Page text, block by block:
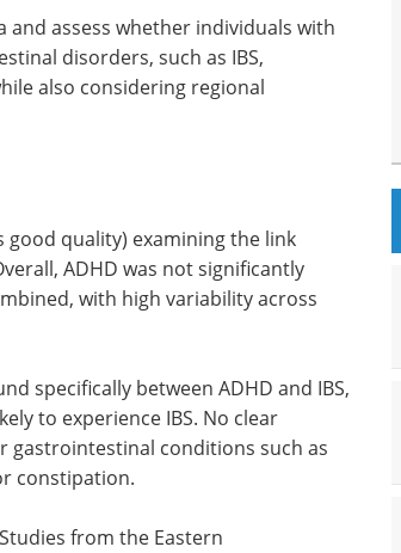
and assess whether individuals with
disorders, such as IBS,
also considering regional
good quality) examining the link
ADHD was not significantly
with high variability across
specifically between ADHD and IBS,
to experience IBS. No clear
gastrointestinal conditions such as
constipation.
from the Eastern